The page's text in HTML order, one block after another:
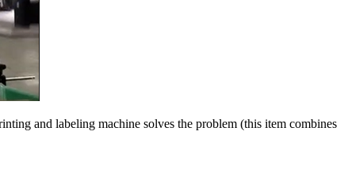
and labeling machine solves the problem (this item combines